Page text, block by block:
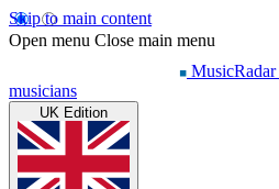
Skip to main content
Open menu Close main menu
MusicRadar
musicians
UK Edition